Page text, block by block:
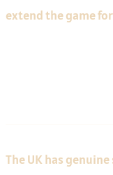
extend the game
The UK has